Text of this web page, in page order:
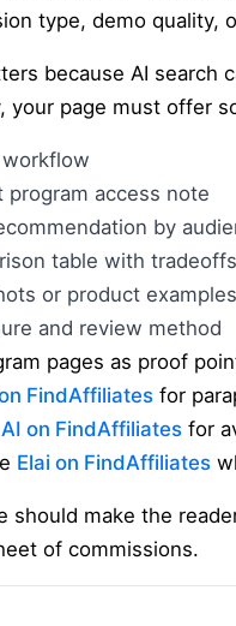
type, demo quality,
because AI search
your page must offer
program access note
by
table with tradeoffs
or product examples
and review method
pages as proof
FindAffiliates for
on FindAffiliates for
Elai on FindAffiliates
should make the
of commissions.